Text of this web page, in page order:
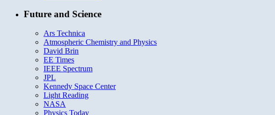
Future and Science
Ars Technica
Atmospheric Chemistry and Physics
David Brin
EE Times
IEEE Spectrum
JPL
Kennedy Space Center
Light Reading
NASA
Physics Today